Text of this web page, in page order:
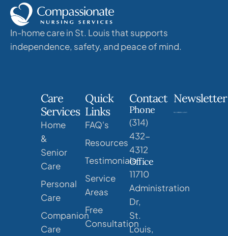
In-home care in St. Louis that supports
independence, safety, and peace of mind.
Care
Services
Home
&
Senior
Care
Personal
Care
Companion
Care
Quick
Links
FAQ's
Resources
Testimonials
Service
Areas
Free
Consultation
Contact
Phone
(314)
432-
4312
Office
11710
Administration
Dr,
St.
Louis,
Newsletter